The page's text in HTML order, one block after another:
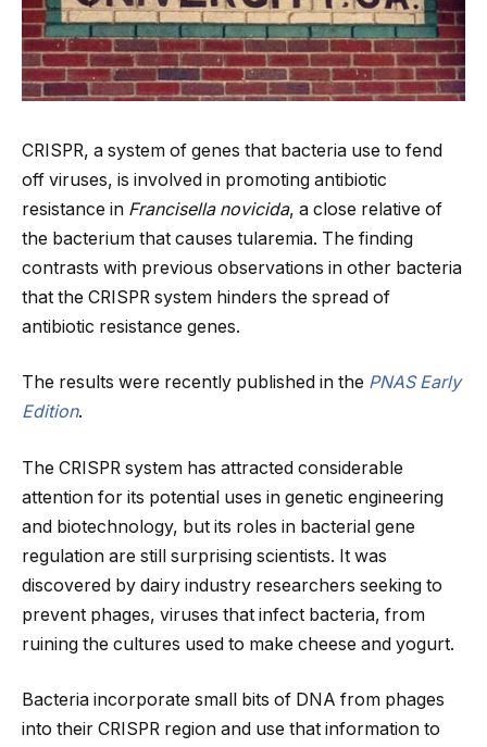
CRISPR, a system of genes that bacteria use to fend
off viruses, is involved in promoting antibiotic
resistance in Francisella novicida, a close relative of
the bacterium that causes tularemia. The finding
contrasts with previous observations in other bacteria
that the CRISPR system hinders the spread of
antibiotic resistance genes.
The results were recently published in the PNAS Early
Edition.
The CRISPR system has attracted considerable
attention for its potential uses in genetic engineering
and biotechnology, but its roles in bacterial gene
regulation are still surprising scientists. It was
discovered by dairy industry researchers seeking to
prevent phages, viruses that infect bacteria, from
ruining the cultures used to make cheese and yogurt.
Bacteria incorporate small bits of DNA from phages
into their CRISPR region and use that information to